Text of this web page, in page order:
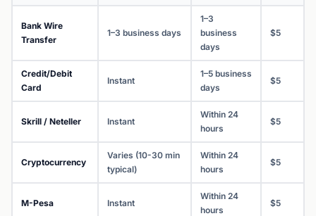
Bank Wire
Transfer
1–3 business days
1–3
business
days
$5
Credit/Debit
Card
Instant
1–5 business
days
$5
Skrill / Neteller Instant
Within 24
hours
$5
Cryptocurrency
Varies (10-30 min
typical)
Within 24
hours
$5
M-Pesa Instant
Within 24
hours
$5